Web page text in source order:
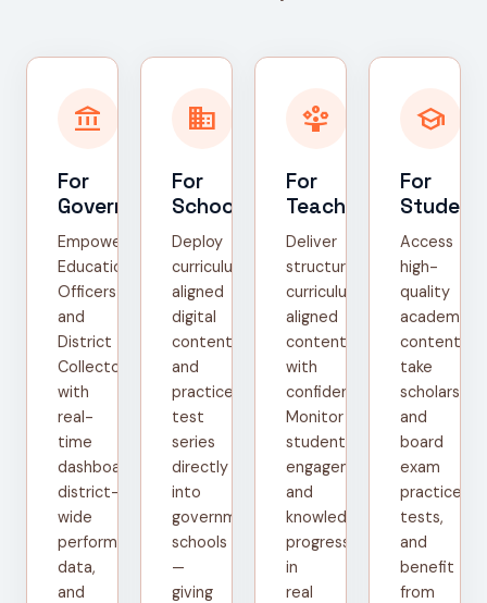
account_balance
For
Government
Empower
Education
Officers
and
District
Collectors
with
real-
time
dashboards,
district-
wide
performance
data,
and
domain
For
Schools
Deploy
curriculum-
aligned
digital
content
and
practice
test
series
directly
into
government
schools
—
giving
person_play
For
Teachers
Deliver
structured,
curriculum-
aligned
content
with
confidence.
Monitor
student
engagement
and
knowledge
progress
in
real
school
For
Access
high-
quality
academic
content,
take
scholarship
and
board
exam
practice
tests,
and
benefit
from